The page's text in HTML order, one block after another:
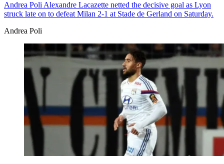
Andrea Poli Alexandre Lacazette netted the decisive goal as Lyon
struck late on to defeat Milan 2-1 at Stade de Gerland on Saturday.
Andrea Poli